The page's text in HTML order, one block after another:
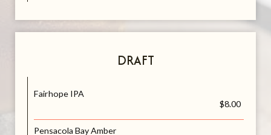
DRAFT
Fairhope IPA
$8.00
Pensacola Bay Amber